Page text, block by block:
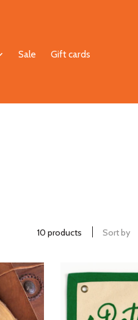
Sale Gift cards
10 products Sort by